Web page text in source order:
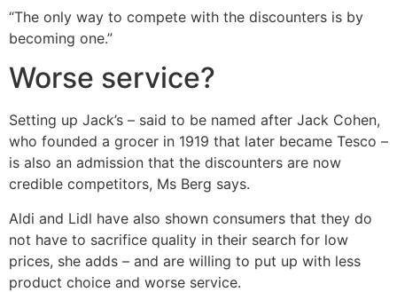
“The only way to compete with the discounters is by
becoming one.”
Worse service?
Setting up Jack’s – said to be named after Jack Cohen,
who founded a grocer in 1919 that later became Tesco –
is also an admission that the discounters are now
credible competitors, Ms Berg says.
Aldi and Lidl have also shown consumers that they do
not have to sacrifice quality in their search for low
prices, she adds – and are willing to put up with less
product choice and worse service.